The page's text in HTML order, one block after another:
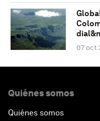
07 oct
Quiénes somos
Quiénes somos